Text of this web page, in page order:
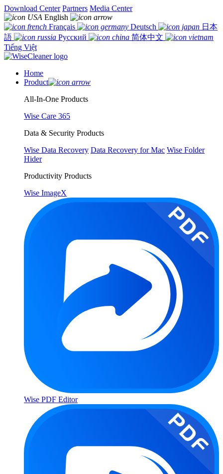
Download Center Partners Media Center
English
Français
Deutsch
日本
語
Русский
简体中文
Tiếng Việt
Home
Product
All-In-One Products
Wise Care 365
Data & Security Products
Wise Data Recovery Data Recovery for Mac Wise Folder
Hider
Productivity Products
Wise ImageX
Wise PDF Editor